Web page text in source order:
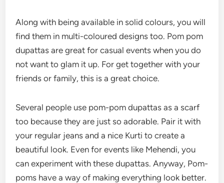
Along with being available in solid colours, you will
find them in multi-coloured designs too. Pom pom
dupattas are great for casual events when you do
not want to glam it up. For get together with your
friends or family, this is a great choice.
Several people use pom-pom dupattas as a scarf
too because they are just so adorable. Pair it with
your regular jeans and a nice Kurti to create a
beautiful look. Even for events like Mehendi, you
can experiment with these dupattas. Anyway, Pom-
poms have a way of making everything look better.